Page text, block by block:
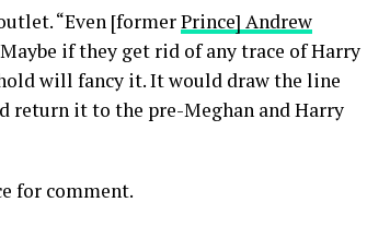
“Even [formerPrince] Andrew
if they get rid of any trace of Harry
will fancy it. It would draw the line
return it to the pre-Meghan and Harry
for comment.